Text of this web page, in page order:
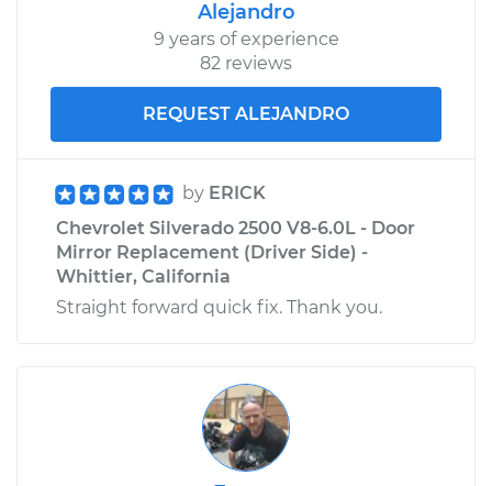
2001 Chevrolet
Silverado 2500
Replacement
Shop/Dealer Price
Alejandro
9 years of experience
82 reviews
REQUEST ALEJANDRO
by ERICK
Chevrolet Silverado 2500 V8-6.0L - Door
Mirror Replacement (Driver Side) -
Whittier, California
Straight forward quick fix. Thank you.